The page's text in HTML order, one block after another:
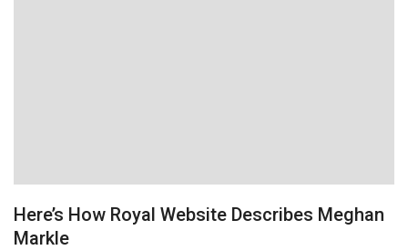
Here’s How Royal Website Describes Meghan
Markle